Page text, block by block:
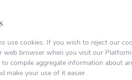
use cookies. If you wish to reject our
web browser when you visit our
to compile aggregate information about
make your use of it easier.